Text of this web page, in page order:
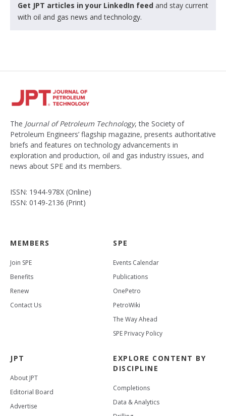
Get JPT articles in your LinkedIn feed and stay current
with oil and gas news and technology.
The Journal of Petroleum Technology, the Society of
Petroleum Engineers’ flagship magazine, presents authoritative
briefs and features on technology advancements in
exploration and production, oil and gas industry issues, and
news about SPE and its members.
ISSN: 1944-978X (Online)
ISSN: 0149-2136 (Print)
MEMBERS
Join SPE
Benefits
Renew
Contact Us
SPE
Events Calendar
Publications
OnePetro
PetroWiki
The Way Ahead
SPE Privacy Policy
JPT
About JPT
Editorial Board
Advertise
EXPLORE CONTENT BY
DISCIPLINE
Completions
Data & Analytics